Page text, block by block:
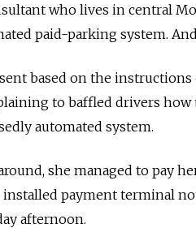
who lives in central
paid-parking system.
based on the
to baffled drivers
automated system.
she managed to pay
installed payment terminal
afternoon.